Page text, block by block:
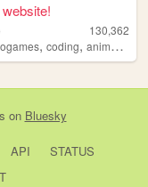
130,362
,coding,anime ,
on Bluesky
API
STATUS